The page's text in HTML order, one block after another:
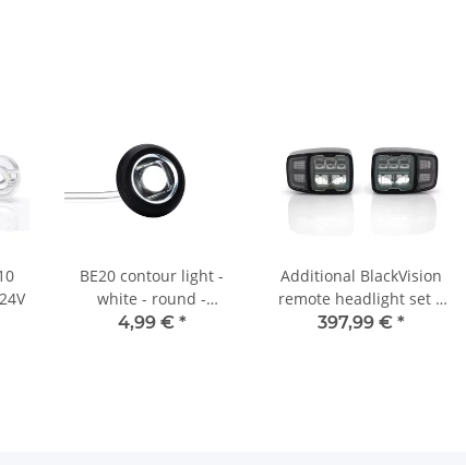
BE20 contour light -
white - round -
retractable
4,99 € *
Additional BlackVision
remote headlight set |
automatically heated
397,99 € *